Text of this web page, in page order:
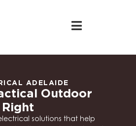
ADELAIDE
Outdoor
Right
solutions that help